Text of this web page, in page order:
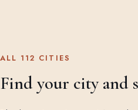
ALL 112 CITIES
Find your city and